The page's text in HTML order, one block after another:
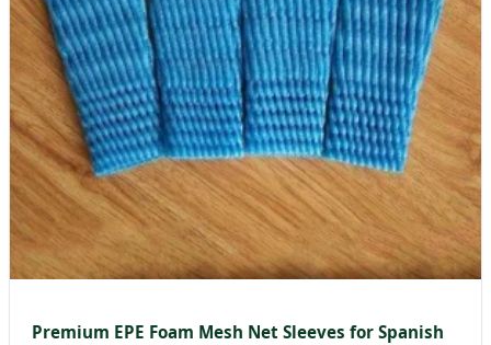
Premium EPE Foam Mesh Net Sleeves for Spanish